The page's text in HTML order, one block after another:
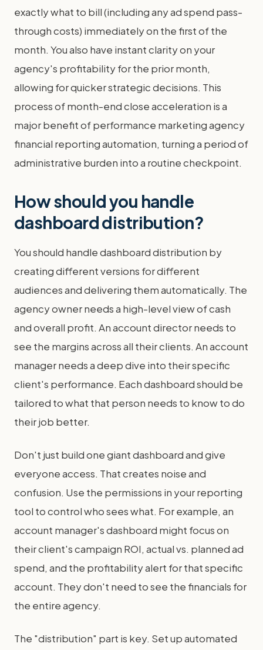
exactly what to bill (including any ad spend pass-
through costs) immediately on the first of the
month. You also have instant clarity on your
agency's profitability for the prior month,
allowing for quicker strategic decisions. This
process of month-end close acceleration is a
major benefit of performance marketing agency
financial reporting automation, turning a period of
administrative burden into a routine checkpoint.
How should you handle
dashboard distribution?
You should handle dashboard distribution by
creating different versions for different
audiences and delivering them automatically. The
agency owner needs a high-level view of cash
and overall profit. An account director needs to
see the margins across all their clients. An account
manager needs a deep dive into their specific
client's performance. Each dashboard should be
tailored to what that person needs to know to do
their job better.
Don't just build one giant dashboard and give
everyone access. That creates noise and
confusion. Use the permissions in your reporting
tool to control who sees what. For example, an
account manager's dashboard might focus on
their client's campaign ROI, actual vs. planned ad
spend, and the profitability alert for that specific
account. They don't need to see the financials for
the entire agency.
The "distribution" part is key. Set up automated